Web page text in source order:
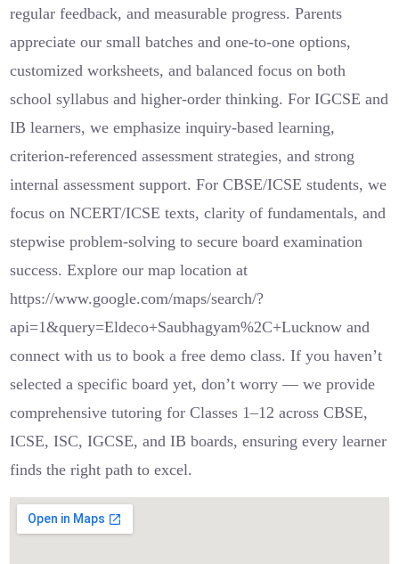
regular feedback, and measurable progress. Parents
appreciate our small batches and one-to-one options,
customized worksheets, and balanced focus on both
school syllabus and higher-order thinking. For IGCSE and
IB learners, we emphasize inquiry-based learning,
criterion-referenced assessment strategies, and strong
internal assessment support. For CBSE/ICSE students, we
focus on NCERT/ICSE texts, clarity of fundamentals, and
stepwise problem-solving to secure board examination
success. Explore our map location at
https://www.google.com/maps/search/?
api=1&query=Eldeco+Saubhagyam%2C+Lucknow and
connect with us to book a free demo class. If you haven’t
selected a specific board yet, don’t worry — we provide
comprehensive tutoring for Classes 1–12 across CBSE,
ICSE, ISC, IGCSE, and IB boards, ensuring every learner
finds the right path to excel.